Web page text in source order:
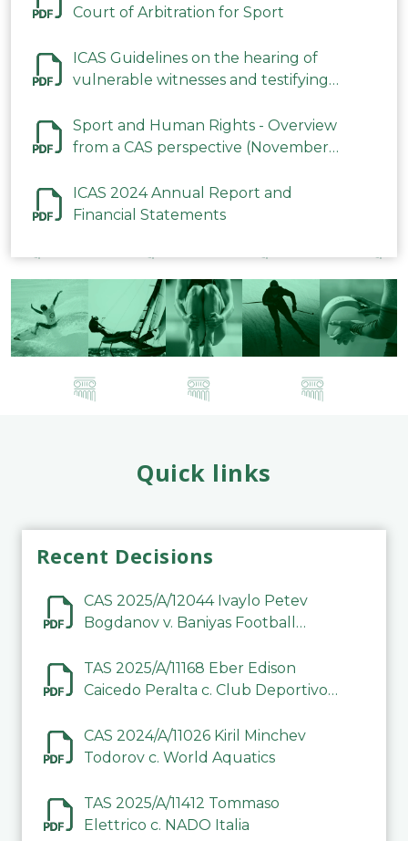
Court of Arbitration for Sport
ICAS Guidelines on the hearing of
vulnerable witnesses and testifying
2023
Sport and Human Rights - Overview
from a CAS perspective (November
ICAS 2024 Annual Report and
Financial Statements
Quick links
Recent Decisions
CAS 2025/A/12044 Ivaylo Petev
Bogdanov v. Baniyas Football
TAS 2025/A/11168 Eber Edison
Caicedo Peralta c. Club Deportivo
CAS 2024/A/11026 Kiril Minchev
Todorov c. World Aquatics
TAS 2025/A/11412 Tommaso
Elettrico c. NADO Italia